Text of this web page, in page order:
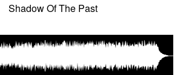
Shadow Of The Past